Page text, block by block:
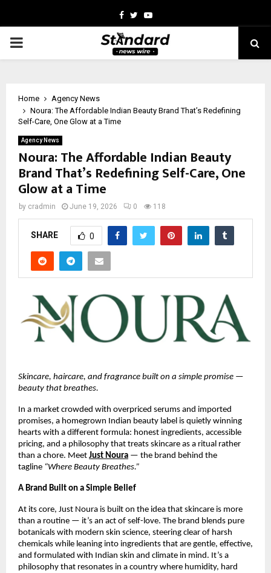
Facebook
TwitterYoutube
PRIMARY
Home
Agency News
Noura: The Affordable Indian Beauty Brand That’s Redefining
Self-Care, One Glow at a Time
Agency News
Noura: The Affordable Indian Beauty
Brand That’s Redefining Self-Care, One
Glow at a Time
by cradmin June 19, 2026 0 118
SHARE 0
Skincare, haircare, and fragrance built on a simple promise —
beauty that breathes.
In a market crowded with overpriced serums and imported
promises, a homegrown Indian beauty label is quietly winning
hearts with a different formula: honest ingredients, accessible
pricing, and a philosophy that treats skincare as a ritual rather
than a chore. Meet Just Noura — the brand behind the
tagline “Where Beauty Breathes.”
A Brand Built on a Simple Belief
At its core, Just Noura is built on the idea that skincare is more
than a routine — it’s an act of self-love. The brand blends pure
botanicals with modern skin science, steering clear of harsh
chemicals while leaning into ingredients that are gentle, effective,
and formulated with Indian skin and climate in mind. It’s a
philosophy that resonates in a country where humidity, hard